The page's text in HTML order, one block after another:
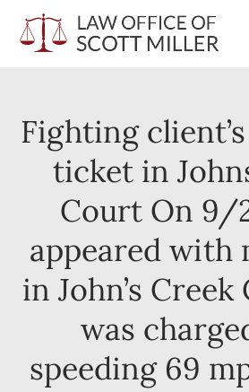
Fighting
ticket in
Court On 9/
appeared with
in John’s
was
speeding 69